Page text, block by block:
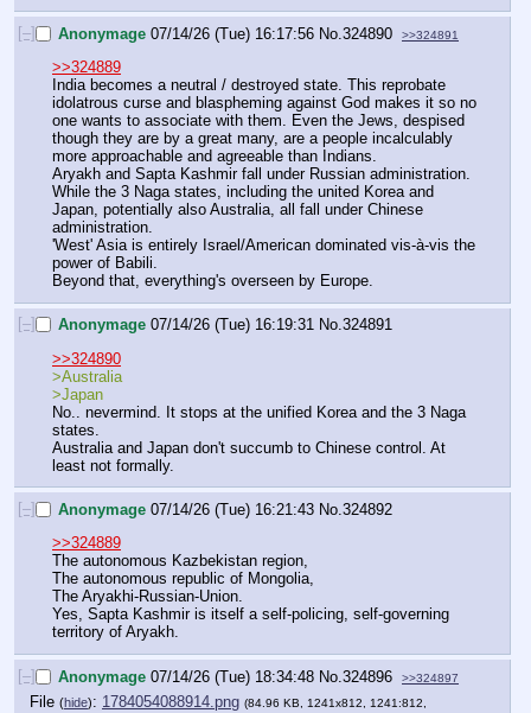
[–] Anonymage 07/14/26 (Tue) 16:17:56 No. 324890 >>324891
>>324889
India becomes a neutral / destroyed state. This reprobate
idolatrous curse and blaspheming against God makes it so no
one wants to associate with them. Even the Jews, despised
though they are by a great many, are a people incalculably
more approachable and agreeable than Indians.
Aryakh and Sapta Kashmir fall under Russian administration.
While the 3 Naga states, including the united Korea and
Japan, potentially also Australia, all fall under Chinese
administration.
'West' Asia is entirely Israel/American dominated vis-à-vis the
power of Babili.
Beyond that, everything's overseen by Europe.
[–] Anonymage 07/14/26 (Tue) 16:19:31 No.324891
>>324890
>Australia
>Japan
No.. nevermind. It stops at the unified Korea and the 3 Naga
states.
Australia and Japan don't succumb to Chinese control. At
least not formally.
[–] Anonymage 07/14/26 (Tue) 16:21:43 No. 324892
>>324889
The autonomous Kazbekistan region,
The autonomous republic of Mongolia,
The Aryakhi-Russian-Union.
Yes, Sapta Kashmir is itself a self-policing, self-governing
territory of Aryakh.
[–] Anonymage 07/14/26 (Tue) 18:34:48 No. 324896 >>324897
File (hide): 1784054088914.png (84.96 KB, 1241x812, 1241:812,